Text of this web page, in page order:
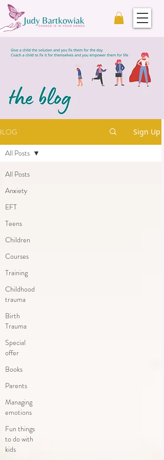
Sign Up
All Posts
Anxiety
EFT
Teens
Children
Courses
Training
Childhood
trauma
Birth
Trauma
Special
offer
Books
Parents
Managing
emotions
Fun things
to do with
kids
All Posts